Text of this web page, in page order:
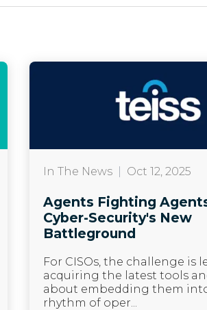
In The News Oct 12, 2025
Agents Fighting
Cyber-Security's New
Battleground
For CISOs, the challenge is
acquiring the latest tools
about embedding them
rhythm of oper...